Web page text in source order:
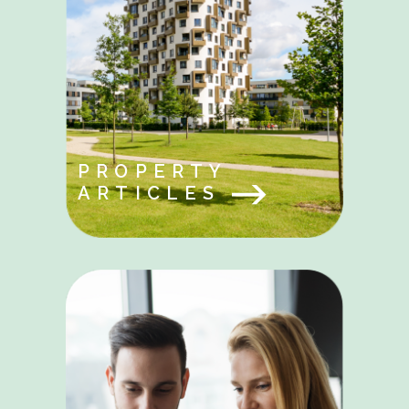
PROPERTY
ARTICLES